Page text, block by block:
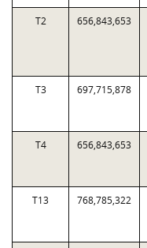
T2 656,843,653
T3 697,715,878
T4 656,843,653
T13 768,785,322